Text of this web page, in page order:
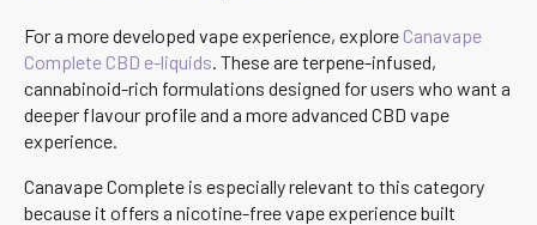
For a more developed vape experience, explore Canavape
Complete CBD e-liquids. These are terpene-infused,
cannabinoid-rich formulations designed for users who want a
deeper flavour profile and a more advanced CBD vape
experience.
Canavape Complete is especially relevant to this category
because it offers a nicotine-free vape experience built